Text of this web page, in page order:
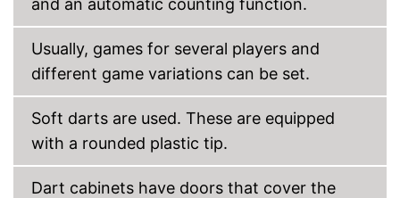
and an automatic counting function.
Usually, games for several players and
different game variations can be set.
Soft darts are used. These are equipped
with a rounded plastic tip.
Dart cabinets have doors that cover the